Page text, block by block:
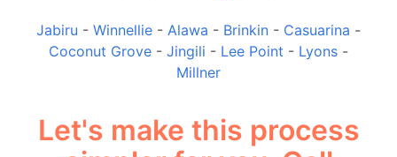
Jabiru - Winnellie - Alawa - Brinkin - Casuarina -
Coconut Grove - Jingili - Lee Point - Lyons -
Millner
Let's make this process